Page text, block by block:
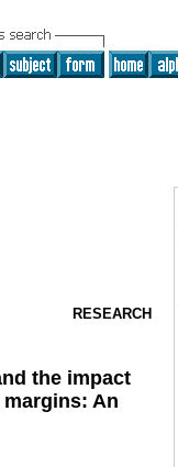
RESEARCH
the impact
An